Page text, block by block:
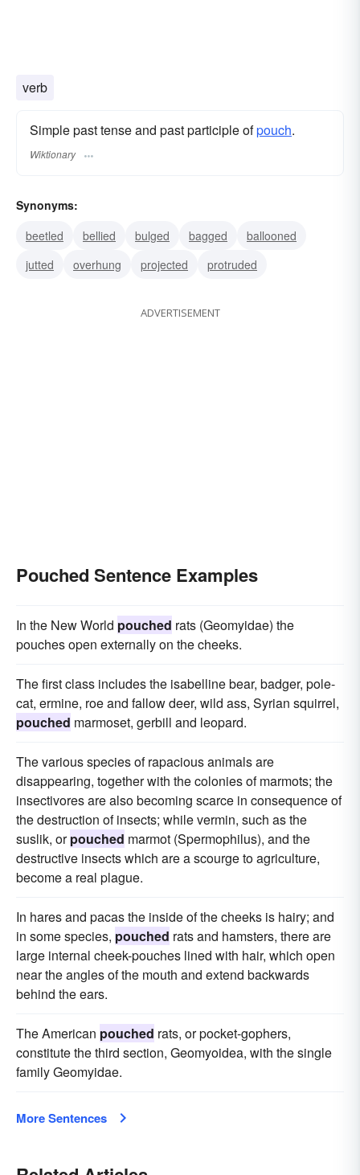
verb
Simple past tense and past participle ofpouch.
Wiktionary
Synonyms:
beetled
bellied bulged bagged
ballooned
jutted
overhung projected protruded
ADVERTISEMENT
Pouched Sentence Examples
In the New World pouched rats (Geomyidae) the
pouches open externally on the cheeks.
The first class includes the isabelline bear, badger, pole-
cat, ermine, roe and fallow deer, wild ass, Syrian squirrel,
pouched marmoset, gerbill and leopard.
The various species of rapacious animals are
disappearing, together with the colonies of marmots; the
insectivores are also becoming scarce in consequence of
the destruction of insects; while vermin, such as the
suslik, orpouched marmot (Spermophilus), and the
destructive insects which are a scourge to agriculture,
become a real plague.
In hares and pacas the inside of the cheeks is hairy; and
in some species, pouched rats and hamsters, there are
large internal cheek-pouches lined with hair, which open
near the angles of the mouth and extend backwards
behind the ears.
The American pouched rats, or pocket-gophers,
constitute the third section, Geomyoidea, with the single
family Geomyidae.
More Sentences